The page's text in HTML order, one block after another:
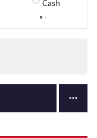
Cash